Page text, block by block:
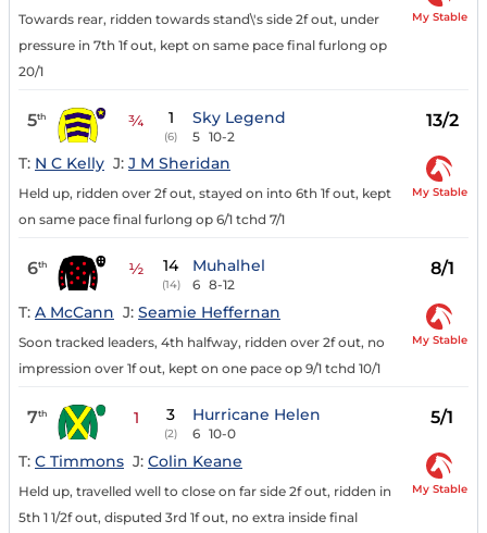
Towards rear, ridden towards stand\'s side 2f out, under
pressure in 7th 1f out, kept on same pace final furlong op
20/1
My Stable
5th ¾ 1
(6)
Sky Legend
5 10-2
13/2
T: N C Kelly J: J M Sheridan
Held up, ridden over 2f out, stayed on into 6th 1f out, kept
on same pace final furlong op 6/1 tchd 7/1
My Stable
6th ½ 14
(14)
Muhalhel
6 8-12
8/1
T: A McCann J: Seamie Heffernan
Soon tracked leaders, 4th halfway, ridden over 2f out, no
impression over 1f out, kept on one pace op 9/1 tchd 10/1
My Stable
7th 1 3
(2)
Hurricane Helen
6 10-0
5/1
T: C Timmons J: Colin Keane
Held up, travelled well to close on far side 2f out, ridden in
5th 1 1/2f out, disputed 3rd 1f out, no extra inside final
My Stable